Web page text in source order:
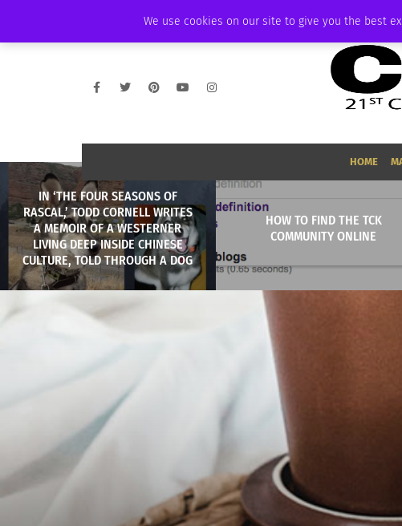
We use cookies on our site to give you the best
AMBASSADOR PODCAST MEMBERSHIP ADVERTISE
HOME
IN ‘THE FOUR SEASONS OF
RASCAL,’ TODD CORNELL WRITES
A MEMOIR OF A WESTERNER
LIVING DEEP INSIDE CHINESE
CULTURE, TOLD THROUGH A DOG
HOW TO FIND THE TCK
COMMUNITY ONLINE